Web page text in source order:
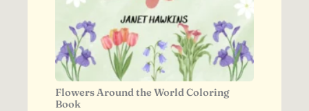
Flowers Around the World Coloring
Book